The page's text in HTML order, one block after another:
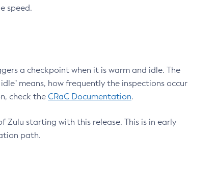
speed.
a checkpoint when it is warm and idle. The
means, how frequently the inspections occur
check the CRaC Documentation.
Zulu starting with this release. This is in early
path.